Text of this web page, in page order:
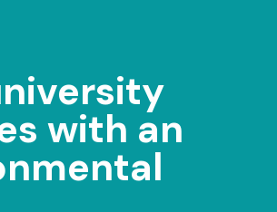
with an